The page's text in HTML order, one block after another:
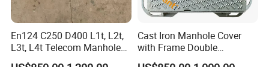
En124 C250 D400 L1t, L2t,
L3t, L4t Telecom Manhole
Cover /Grating/Drainage
Cast Iron Manhole Cover
with Frame Double
Triangular 600*600